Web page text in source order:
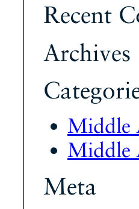
Recent
Archives
Middle
Middle
Meta